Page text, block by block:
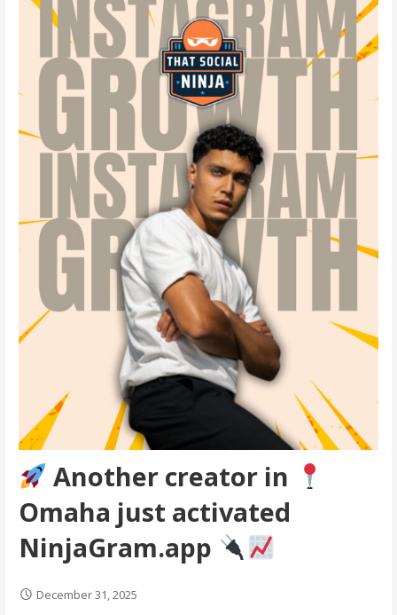
Another creator in
Omaha just activated
NinjaGram.app
December 31, 2025